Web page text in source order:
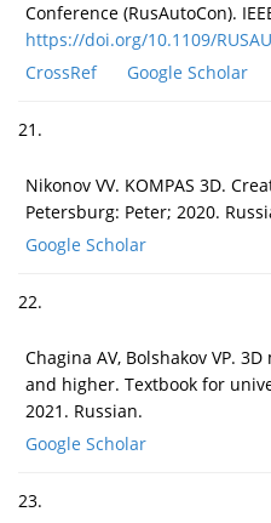
Conference (RusAutoCon).
https://doi.org/10.1109/
CrossRef
Google Scholar
21.
Nikonov VV. KOMPAS 3D.
Petersburg: Peter; 2020.
Google Scholar
22.
Chagina AV, Bolshakov VP.
and higher. Textbook for
2021. Russian.
Google Scholar
23.